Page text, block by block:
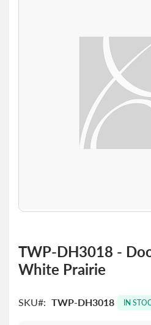
the
beginning
images
TWP-DH3018 -
White Prairie
SKU TWP-DH3018 IN